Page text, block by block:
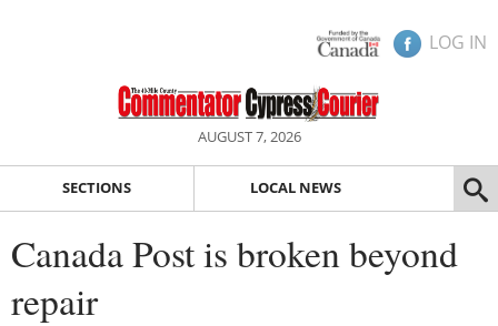
LOG IN
AUGUST 7, 2026
SECTIONS LOCAL NEWS
Canada Post is broken beyond
repair